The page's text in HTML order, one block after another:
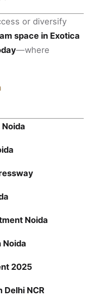
or diversify
space in Exotica
—where
Noida
Noida
2025
NCR